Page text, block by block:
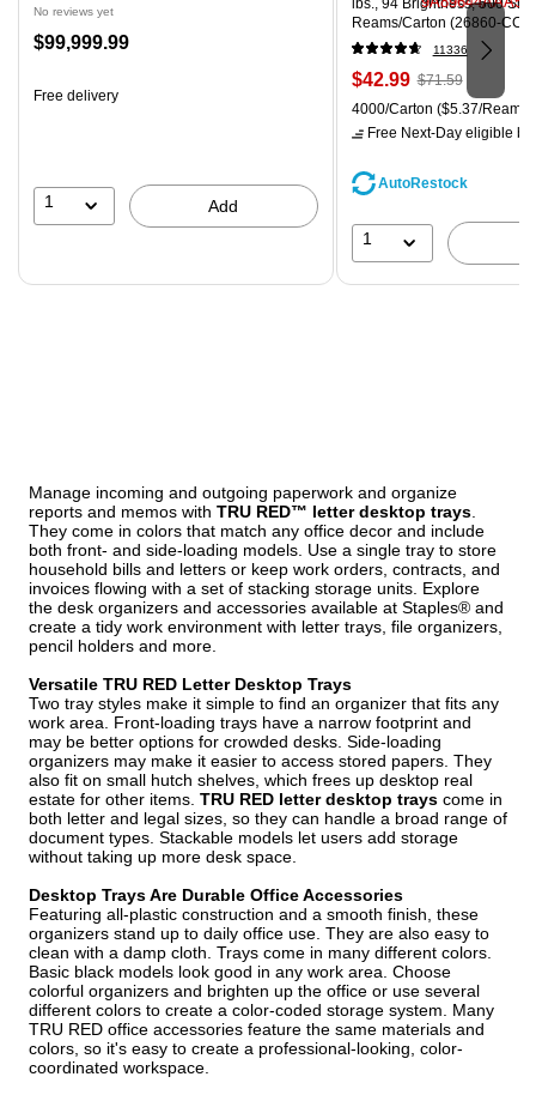
No reviews yet
Price
$99,999.99
Free delivery
1 Add
lbs., 94 Brightness, 500
Reams/Carton (26860-CC)
11336
Price
is
$42.99, Regular
price was
$71.59,
save
$71.59
Unit of measure 4000/
4000/Carton ($5.37/Ream)
Free Next-Day eligible by
AutoRestock
1
Manage incoming and outgoing paperwork and organize
reports and memos with TRU RED™ letter desktop trays.
They come in colors that match any office decor and include
both front- and side-loading models. Use a single tray to store
household bills and letters or keep work orders, contracts, and
invoices flowing with a set of stacking storage units. Explore
the desk organizers and accessories available at Staples® and
create a tidy work environment with letter trays, file organizers,
pencil holders and more.
Versatile TRU RED Letter Desktop Trays
Two tray styles make it simple to find an organizer that fits any
work area. Front-loading trays have a narrow footprint and
may be better options for crowded desks. Side-loading
organizers may make it easier to access stored papers. They
also fit on small hutch shelves, which frees up desktop real
estate for other items. TRU RED letter desktop trays come in
both letter and legal sizes, so they can handle a broad range of
document types. Stackable models let users add storage
without taking up more desk space.
Desktop Trays Are Durable Office Accessories
Featuring all-plastic construction and a smooth finish, these
organizers stand up to daily office use. They are also easy to
clean with a damp cloth. Trays come in many different colors.
Basic black models look good in any work area. Choose
colorful organizers and brighten up the office or use several
different colors to create a color-coded storage system. Many
TRU RED office accessories feature the same materials and
colors, so it's easy to create a professional-looking, color-
coordinated workspace.